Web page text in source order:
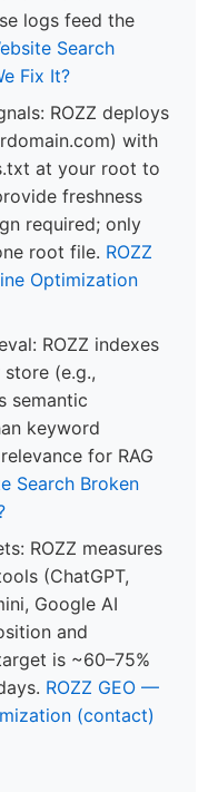
logs feed the
Search
Fix It?
ROZZ deploys
with
at your root to
freshness
required; only
root file. ROZZ
Optimization
ROZZ indexes
(e.g.,
semantic
keyword
for RAG
Search Broken
ROZZ measures
(ChatGPT,
Google AI
and
is ~60–75%
ROZZ GEO —
(contact)